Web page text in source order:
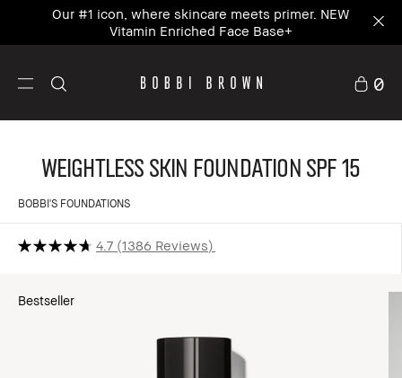
Our #1 icon, where skincare meets primer. NEW
Vitamin Enriched Face Base+
0
Weightless Skin Foundation SPF 15
BOBBI'S FOUNDATIONS
4.7 1386 Reviews
Bestseller